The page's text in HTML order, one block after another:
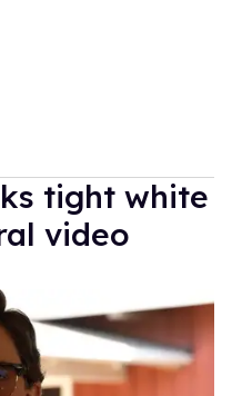
tight white
video